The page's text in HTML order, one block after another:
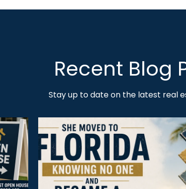
Recent Blog
Stay up to date on the latest real